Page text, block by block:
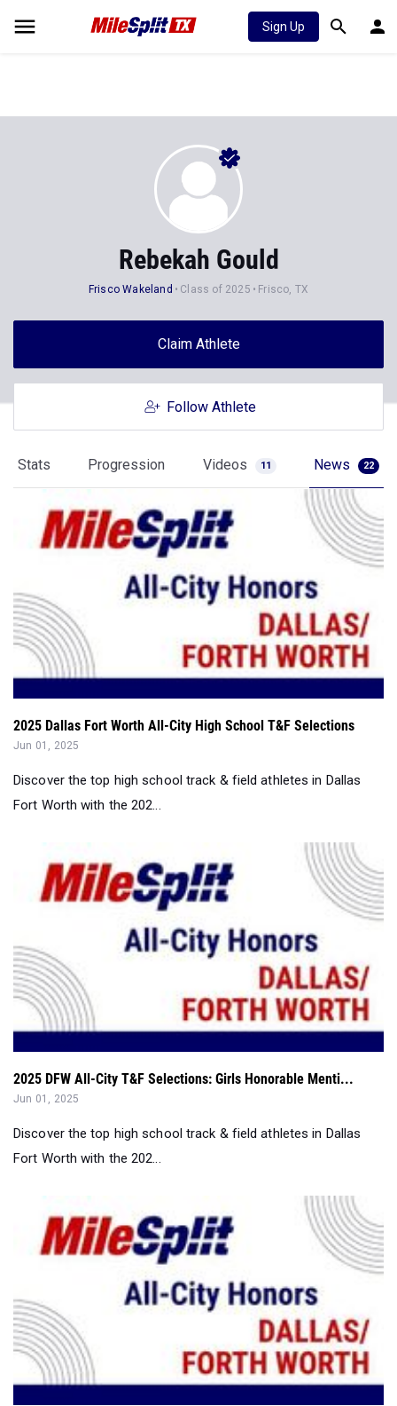
Sign Up
Rebekah Gould
Frisco Wakeland Class of 2025 Frisco, TX
Claim Athlete
Follow Athlete
Stats Progression Videos 11 News 22
2025 Dallas Fort Worth All-City High School T&F Selections
Jun 01, 2025
Discover the top high school track & field athletes in Dallas
Fort Worth with the 202...
2025 DFW All-City T&F Selections: Girls Honorable Menti...
Jun 01, 2025
Discover the top high school track & field athletes in Dallas
Fort Worth with the 202...